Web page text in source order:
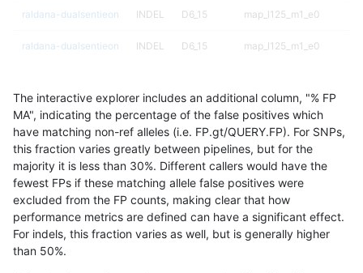
raldana-dualsentieon INDEL D6_15 map_l125_m1_e0
raldana-dualsentieon INDEL D6_15 map_l125_m1_e0
raldana-dualsentieon INDEL D6_15 map_l125_m0_e0
raldana-dualsentieon INDEL D6_15 map_l125_m0_e0
raldana-dualsentieon INDEL D6_15 map_l125_m0_e0
raldana-dualsentieon INDEL D6_15 map_l100_m2_e1
raldana-dualsentieon INDEL D6_15 map_l100_m2_e0
The interactive explorer includes an additional column, "% FP
MA", indicating the percentage of the false positives which
have matching non-ref alleles (i.e. FP.gt/QUERY.FP). For SNPs,
this fraction varies greatly between pipelines, but for the
majority it is less than 30%. Different callers would have the
fewest FPs if these matching allele false positives were
excluded from the FP counts, making clear that how
performance metrics are defined can have a significant effect.
For indels, this fraction varies as well, but is generally higher
than 50%.